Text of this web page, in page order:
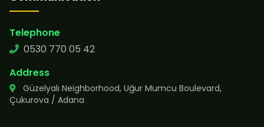
Telephone
0530 770 05 42
Address
Güzelyalı Neighborhood, Uğur Mumcu Boulevard,
Çukurova / Adana